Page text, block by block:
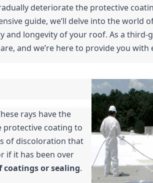
deteriorate the protective
guide, we’ll delve into the world
longevity of your roof. As a third-
and we’re here to provide you with
rays have the
protective coating to
of discoloration that
if it has been over
coatings or sealing.